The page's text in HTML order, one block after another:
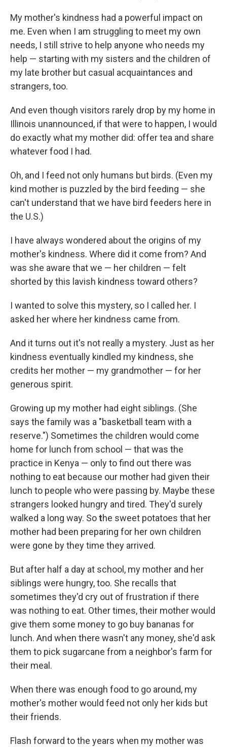
My mother's kindness had a powerful impact on
me. Even when I am struggling to meet my own
needs, I still strive to help anyone who needs my
help — starting with my sisters and the children of
my late brother but casual acquaintances and
strangers, too.
And even though visitors rarely drop by my home in
Illinois unannounced, if that were to happen, I would
do exactly what my mother did: offer tea and share
whatever food I had.
Oh, and I feed not only humans but birds. (Even my
kind mother is puzzled by the bird feeding — she
can't understand that we have bird feeders here in
the U.S.)
I have always wondered about the origins of my
mother's kindness. Where did it come from? And
was she aware that we — her children — felt
shorted by this lavish kindness toward others?
I wanted to solve this mystery, so I called her. I
asked her where her kindness came from.
And it turns out it's not really a mystery. Just as her
kindness eventually kindled my kindness, she
credits her mother — my grandmother — for her
generous spirit.
Growing up my mother had eight siblings. (She
says the family was a "basketball team with a
reserve.") Sometimes the children would come
home for lunch from school — that was the
practice in Kenya — only to find out there was
nothing to eat because our mother had given their
lunch to people who were passing by. Maybe these
strangers looked hungry and tired. They'd surely
walked a long way. Sothe sweet potatoes that her
mother had been preparing for her own children
were gone by they time they arrived.
But after half a day at school, my mother and her
siblings were hungry, too. She recalls that
sometimes they'd cry out of frustration if there
was nothing to eat. Other times, their mother would
give them some money to go buy bananas for
lunch. And when there wasn't any money, she'd ask
them to pick sugarcane from a neighbor's farm for
their meal.
When there was enough food to go around, my
mother's mother would feed not only her kids but
their friends.
Flash forward to the years when my mother was